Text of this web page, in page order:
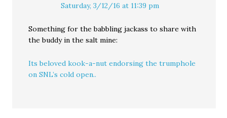
Saturday, 3/12/16 at 11:39 pm
Something for the babbling jackass to share with
the buddy in the salt mine:
Its beloved kook-a-nut endorsing the trumphole
on SNL’s cold open..